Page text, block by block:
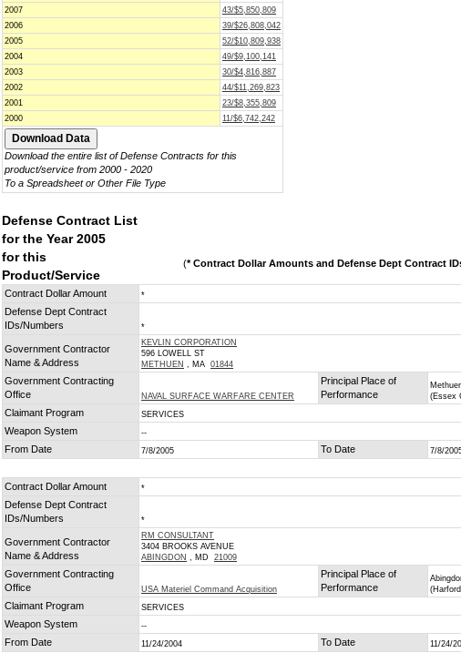
2007
43/$5,850,809
2006
39/$26,808,042
2005
52/$10,809,938
2004
49/$9,100,141
2003
30/$4,816,887
2002
44/$11,269,823
2001
23/$8,355,809
2000
11/$6,742,242
Download the entire list of Defense Contracts for this
product/service from 2000 - 2020
To a Spreadsheet or Other File Type
Defense Contract List
for the Year 2005
for this
Product/Service
(* Contract Dollar Amounts and Defense Dept Contract
Contract Dollar Amount
*
Defense Dept Contract
IDs/Numbers
*
Government Contractor
Name & Address
KEVLIN CORPORATION
596 LOWELL ST
METHUEN , MA 01844
Government Contracting
Office
NAVAL SURFACE WARFARE CENTER
Principal Place of
Performance
(Essex
Claimant Program SERVICES
Weapon System --
From Date 7/8/2005 To Date 7/8/
Contract Dollar Amount *
Defense Dept Contract
IDs/Numbers
*
Government Contractor
Name & Address
RM CONSULTANT
3404 BROOKS AVENUE
ABINGDON , MD 21009
Government Contracting
Office
USA Materiel Command Acquisition
Principal Place of
Performance
Claimant Program SERVICES
Weapon System --
From Date 11/24/2004 To Date 11/24/